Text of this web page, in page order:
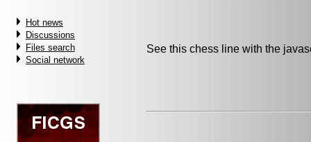
Hot news
Discussions
Files search
Social network
See this chess line with the